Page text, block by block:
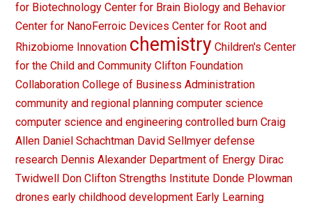
for Biotechnology Center for Brain Biology and Behavior
Center for NanoFerroic Devices Center for Root and
Rhizobiome Innovation chemistry Children's Center
for the Child and Community Clifton Foundation
Collaboration College of Business Administration
community and regional planning computer science
computer science and engineering controlled burn Craig
Allen Daniel Schachtman David Sellmyer defense
research Dennis Alexander Department of Energy Dirac
Twidwell Don Clifton Strengths Institute Donde Plowman
drones early childhood development Early Learning